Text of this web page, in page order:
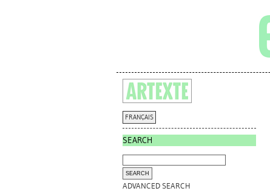
FRANÇAIS
SEARCH
ADVANCED SEARCH